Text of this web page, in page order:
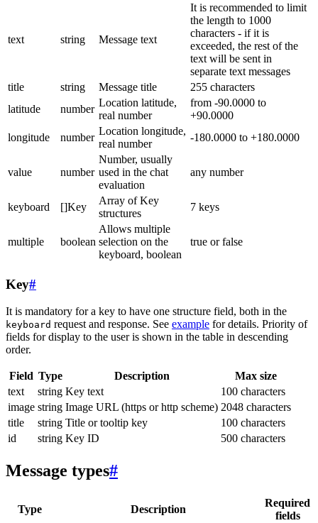
text string Message text
It is recommended to limit
the length to 1000
characters - if it is
exceeded, the rest of the
text will be sent in
separate text messages
title
string Message title
255 characters
latitude
number
Location latitude,
real number
from -90.0000 to
+90.0000
longitude
number
Location longitude,
real number
-180.0000 to +180.0000
value number
Number, usually
used in the chat
evaluation
any number
keyboard []Key
Array of Key
structures
7 keys
multiple boolean
Allows multiple
selection on the
keyboard, boolean
true or false
Key#
It is mandatory for a key to have one structure field, both in the
keyboard request and response. See example for details. Priority of
fields for display to the user is shown in the table in descending
order.
Field Type Description
Max size
text
string Key text
100 characters
image string Image URL (https or http scheme) 2048 characters
title
string Title or tooltip key
100 characters
id
string Key ID 500 characters
Message types#
Type Description
Required
fields